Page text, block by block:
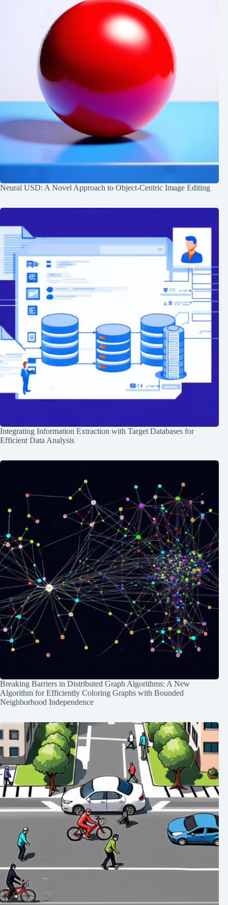
Neural USD: A Novel Approach to Object-Centric Image Editing
Integrating Information Extraction with Target Databases for
Efficient Data Analysis
Breaking Barriers in Distributed Graph Algorithms: A New
Algorithm for Efficiently Coloring Graphs with Bounded
Neighborhood Independence